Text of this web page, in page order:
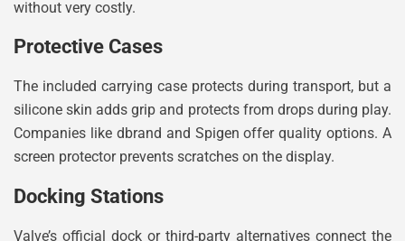
without very costly.
Protective Cases
The included carrying case protects during transport, but a
silicone skin adds grip and protects from drops during play.
Companies like dbrand and Spigen offer quality options. A
screen protector prevents scratches on the display.
Docking Stations
Valve’s official dock or third-party alternatives connect the